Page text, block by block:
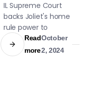
IL Supreme Court
backs Joliet's home
rule power to
adjudicate ordinance
violations, affirming
Read
more
October
2, 2024